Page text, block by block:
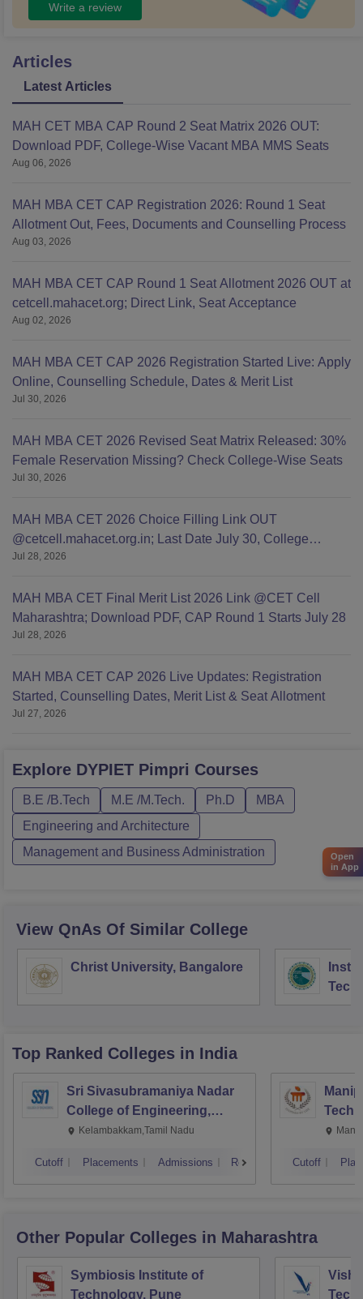
Write a review
Articles
Latest Articles
MAH CET MBA CAP Round 2 Seat Matrix 2026 OUT:
Download PDF, College-Wise Vacant MBA MMS Seats
Aug 06, 2026
MAH MBA CET CAP Registration 2026: Round 1 Seat
Allotment Out, Fees, Documents and Counselling Process
Aug 03, 2026
MAH MBA CET CAP Round 1 Seat Allotment 2026 OUT at
cetcell.mahacet.org; Direct Link, Seat Acceptance
Aug 02, 2026
MAH MBA CET CAP 2026 Registration Started Live: Apply
Online, Counselling Schedule, Dates & Merit List
Jul 30, 2026
MAH MBA CET 2026 Revised Seat Matrix Released: 30%
Female Reservation Missing? Check College-Wise Seats
Jul 30, 2026
MAH MBA CET 2026 Choice Filling Link OUT
@cetcell.mahacet.org.in; Last Date July 30, College
Options Filling
Jul 28, 2026
MAH MBA CET Final Merit List 2026 Link @CET Cell
Maharashtra; Download PDF, CAP Round 1 Starts July 28
Jul 28, 2026
MAH MBA CET CAP 2026 Live Updates: Registration
Started, Counselling Dates, Merit List & Seat Allotment
Jul 27, 2026
Explore DYPIET Pimpri Courses
B.E /B.Tech M.E /M.Tech. Ph.D
MBA
Engineering and Architecture
Management and Business Administration
View QnAs Of Similar College
Christ University, Bangalore
Top Ranked Colleges in India
Sri Sivasubramaniya Nadar
College of Engineering,
Kalavakkam
Kelambakkam,Tamil Nadu
Cutoff Placements Admissions Reviews Cutoff
Other Popular Colleges in Maharashtra
Symbiosis Institute of
Technology, Pune
Open
in App